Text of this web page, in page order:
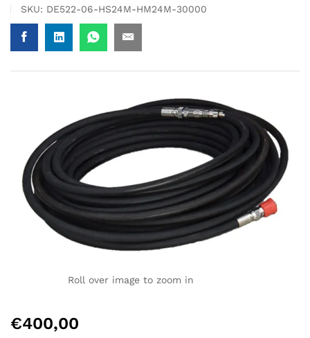
SKU: DE522-06-HS24M-HM24M-30000
Roll over image to zoom in
€400,00